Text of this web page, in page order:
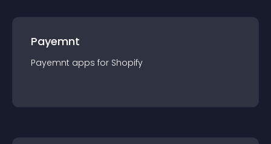
Payemnt
Payemnt apps for Shopify